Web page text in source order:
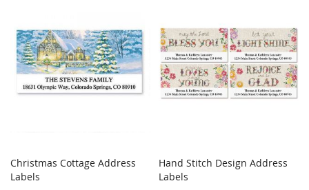
Add to Cart
Christmas Cottage Address
Labels
Add to Cart
Hand Stitch Design Address
Labels